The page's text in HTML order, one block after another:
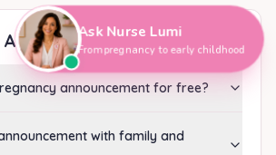
announcement for free?
with family and
Ask Nurse Lumi
From pregnancy to early childhood